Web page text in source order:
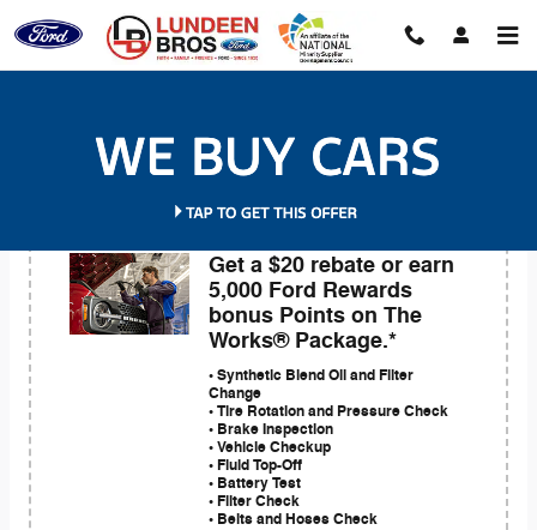
Skip to main content
Service Coupons
Get a $20 rebate or earn
5,000 Ford Rewards
bonus Points on The
Works® Package.*
• Synthetic Blend Oil and Filter
Change
• Tire Rotation and Pressure Check
• Brake Inspection
• Vehicle Checkup
• Fluid Top-Off
• Battery Test
• Filter Check
• Belts and Hoses Check